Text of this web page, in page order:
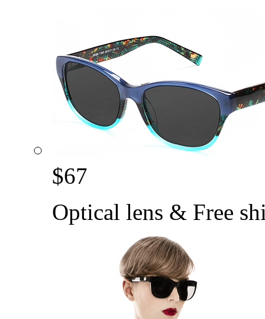
$67
Optical lens & Free